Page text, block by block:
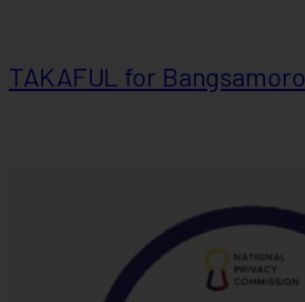
TAKAFUL for Bangsamoro